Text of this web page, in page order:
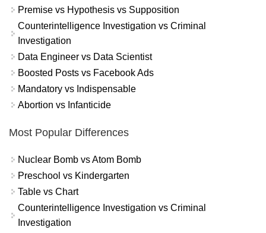
Premise vs Hypothesis vs Supposition
Counterintelligence Investigation vs Criminal
Investigation
Data Engineer vs Data Scientist
Boosted Posts vs Facebook Ads
Mandatory vs Indispensable
Abortion vs Infanticide
Most Popular Differences
Nuclear Bomb vs Atom Bomb
Preschool vs Kindergarten
Table vs Chart
Counterintelligence Investigation vs Criminal
Investigation